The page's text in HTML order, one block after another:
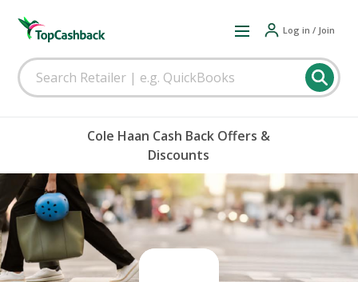
Log in / Join
Cole Haan Cash Back Offers &
Discounts